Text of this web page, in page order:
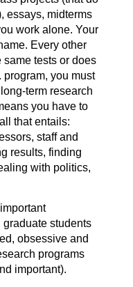
essays, midterms
work alone. Your
Every other
tests or does
you must
term research
you have to
that entails:
staff and
results, finding
with politics,
students
obsessive and
programs
important).